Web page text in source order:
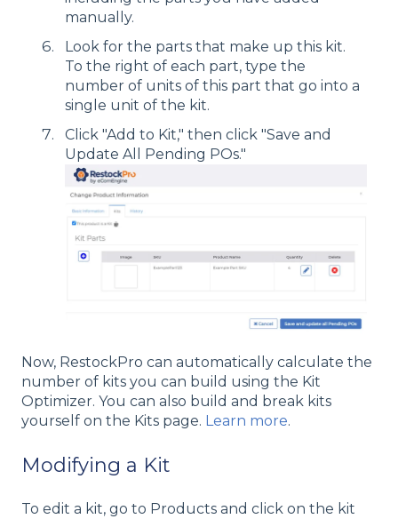
manually.
Look for the parts that make up this kit.
To the right of each part, type the
number of units of this part that go into a
single unit of the kit.
Click "Add to Kit," then click "Save and
Update All Pending POs."
Now, RestockPro can automatically calculate the
number of kits you can build using the Kit
Optimizer. You can also build and break kits
yourself on the Kits page. Learn more.
Modifying a Kit
To edit a kit, go to Products and click on the kit